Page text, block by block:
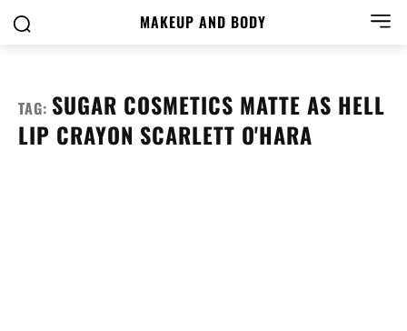
MAKEUP AND BODY
TAG: SUGAR COSMETICS MATTE AS HELL
LIP CRAYON SCARLETT O'HARA